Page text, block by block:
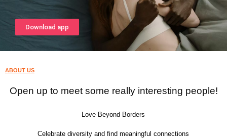
Download app
ABOUT US
Open up to meet some really interesting people!
Love Beyond Borders
Celebrate diversity and find meaningful connections